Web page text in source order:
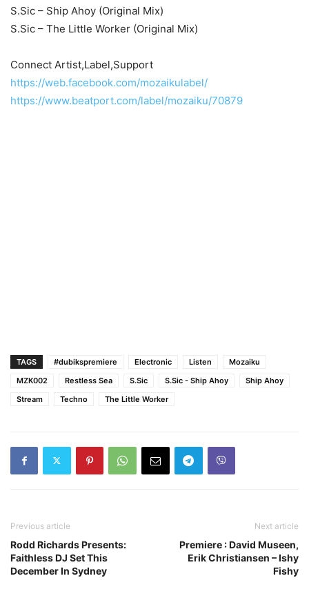
S.Sic – Ship Ahoy (Original Mix)
S.Sic – The Little Worker (Original Mix)
Connect Artist,Label,Support
https://web.facebook.com/mozaikulabel/
https://www.beatport.com/label/mozaiku/70879
TAGS #dubikspremiere Electronic Listen
Mozaiku
MZK002
Restless Sea S.Sic S.Sic - Ship Ahoy
Ship Ahoy
Stream
Techno The Little Worker
Previous article
Rodd Richards Presents:
Faithless DJ Set This
December In Sydney
Next article
Premiere : David Museen,
Erik Christiansen – Ishy
Fishy